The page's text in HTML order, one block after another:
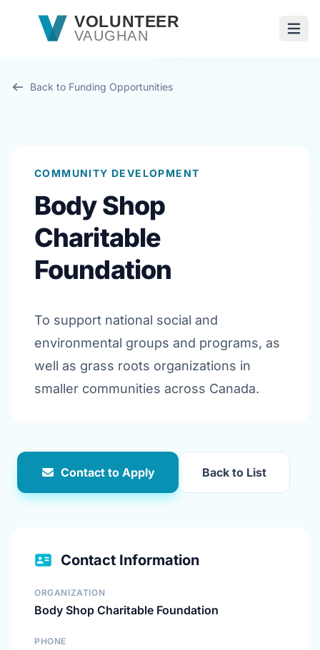
Skip to main contentVOLUNTEER
VAUGHAN
Back to Funding Opportunities
COMMUNITY DEVELOPMENT
Body Shop
Charitable
Foundation
To support national social and
environmental groups and programs, as
well as grass roots organizations in
smaller communities across Canada.
Contact to Apply Back to List
Contact Information
ORGANIZATION
Body Shop Charitable Foundation
PHONE